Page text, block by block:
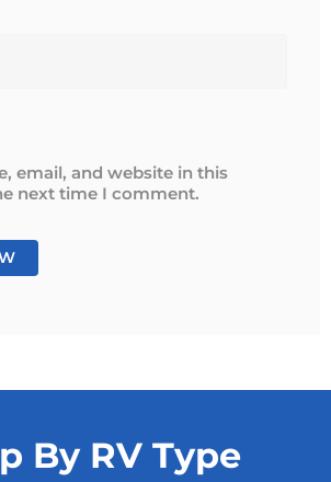
email, and website in this
next time I comment.
By RV Type